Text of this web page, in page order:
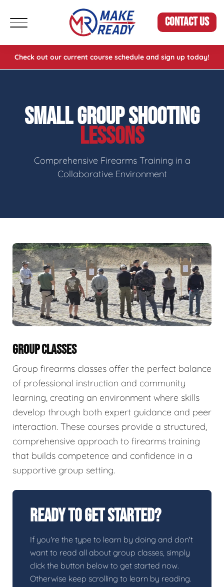
CONTACT US
Check out our current course schedule and sign up today!
SMALL GROUP SHOOTING
LESSONS
Comprehensive Firearms Training in a
Collaborative Environment
GROUP CLASSES
Group firearms classes offer the perfect balance
of professional instruction and community
learning, creating an environment where skills
develop through both expert guidance and peer
interaction. These courses provide a structured,
comprehensive approach to firearms training
that builds competence and confidence in a
supportive group setting.
Ready To Get Started?
If you're the type to learn by doing and don't
want to read all about group classes, simply
click the button below to get started now.
Otherwise keep scrolling to learn by reading.